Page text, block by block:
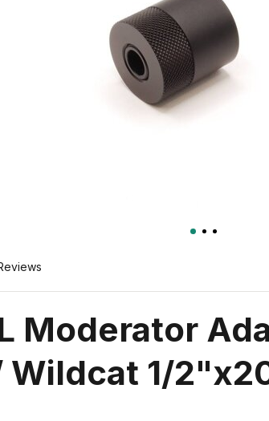
Moderator
Wildcat 1/